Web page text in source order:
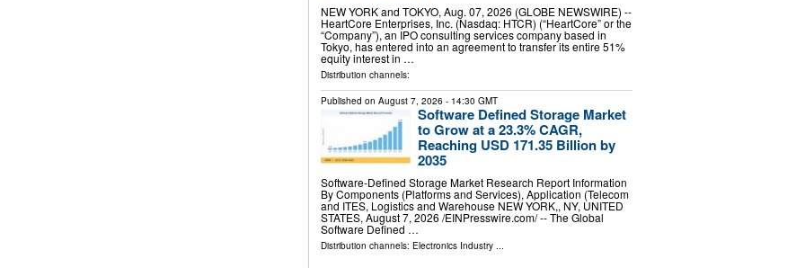
NEW YORK and TOKYO, Aug. 07, 2026 (GLOBE NEWSWIRE) --
HeartCore Enterprises, Inc. (Nasdaq: HTCR) (“HeartCore” or the
“Company”), an IPO consulting services company based in
Tokyo, has entered into an agreement to transfer its entire 51%
equity interest in …
Distribution channels:
Published on August 7, 2026 - 14:30 GMT
Software Defined Storage Market
to Grow at a 23.3% CAGR,
Reaching USD 171.35 Billion by
2035
Software-Defined Storage Market Research Report Information
By Components (Platforms and Services), Application (Telecom
and ITES, Logistics and Warehouse NEW YORK,, NY, UNITED
STATES, August 7, 2026 /⁨EINPresswire.com⁩/ -- The Global
Software Defined …
Distribution channels: Electronics Industry...